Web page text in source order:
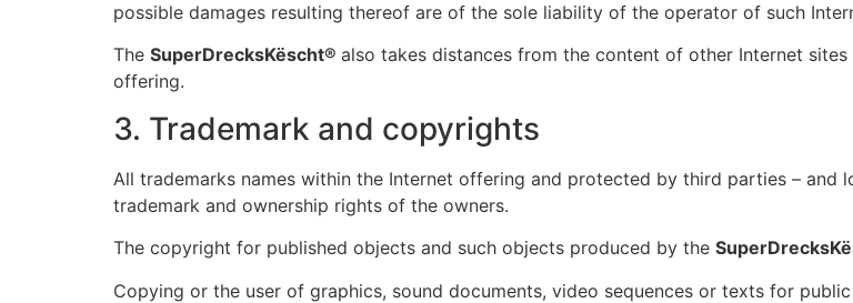
possible damages resulting thereof are of the sole liability of the operator of such
The SuperDrecksKëscht® also takes distances from the content of other Internet
offering.
3. Trademark and copyrights
All trademarks names within the Internet offering and protected by third parties –
trademark and ownership rights of the owners.
The copyright for published objects and such objects produced by the
Copying or the user of graphics, sound documents, video sequences or texts for